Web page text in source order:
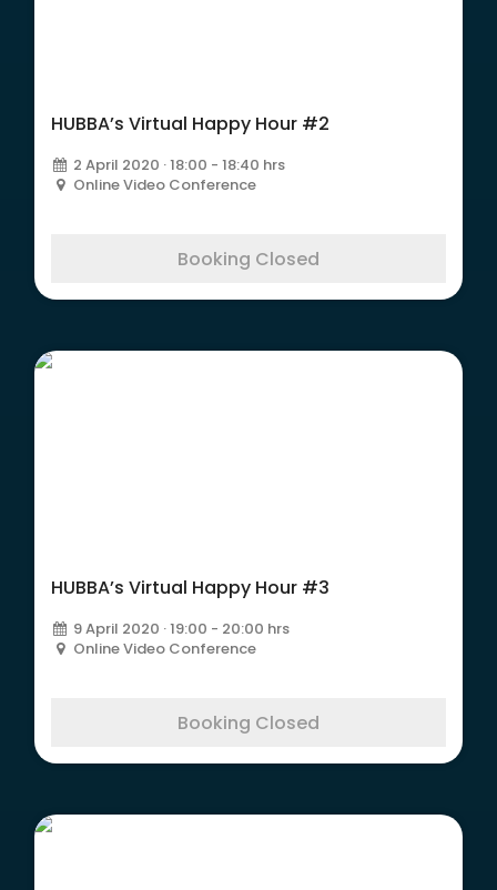
HUBBA’s Virtual Happy Hour #2
2 April 2020 · 18:00 - 18:40 hrs
Online Video Conference
Booking Closed
HUBBA’s Virtual Happy Hour #3
9 April 2020 · 19:00 - 20:00 hrs
Online Video Conference
Booking Closed